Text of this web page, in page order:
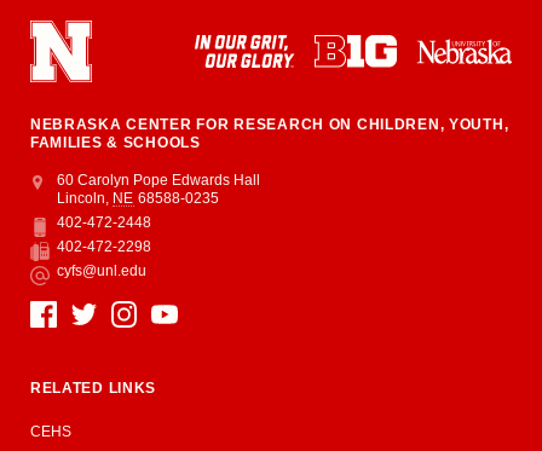
NEBRASKA CENTER FOR RESEARCH ON CHILDREN, YOUTH,
FAMILIES & SCHOOLS
Address
College of Education and Human Sciences
60 Carolyn Pope Edwards Hall
Lincoln, NE 68588-0235
Phone
402-472-2448
Fax
402-472-2298
Email
cyfs@unl.edu
Social Media
RELATED LINKS
CEHS